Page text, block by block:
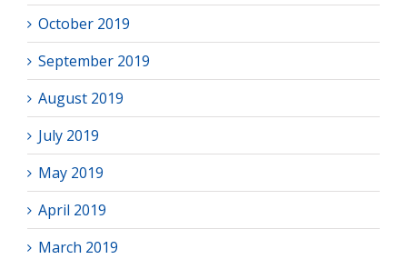
October 2019
September 2019
August 2019
July 2019
May 2019
April 2019
March 2019